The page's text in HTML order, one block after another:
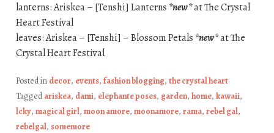
lanterns: Ariskea – [Tenshi] Lanterns *new*at The Crystal
Heart Festival
leaves: Ariskea – [Tenshi] – Blossom Petals *new*at The
Crystal Heart Festival
Posted in decor, events, fashion blogging, the crystal heart
Taggedariskea, dami, elephante poses, garden, home, kawaii,
lcky, magical girl, moon amore, moonamore, rama, rebel gal,
rebelgal, somemore